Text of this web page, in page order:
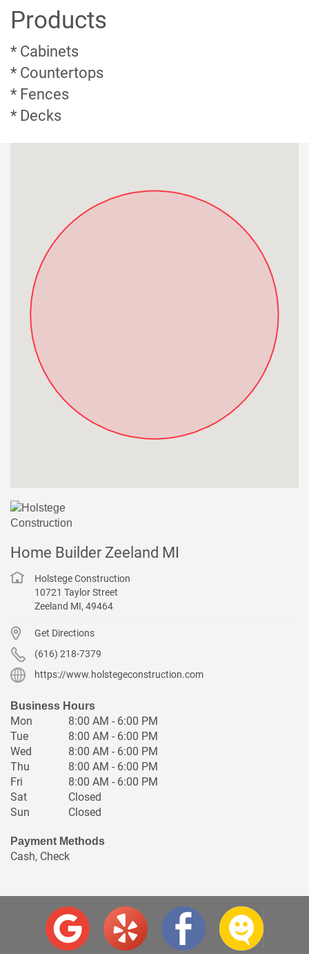
Products
* Cabinets
* Countertops
* Fences
* Decks
Home Builder Zeeland MI
Holstege Construction
10721 Taylor Street
Zeeland MI 49464
Get Directions
(616) 218-7379
https://www.holstegeconstruction.com
Business Hours
Mon
8:00 AM - 6:00 PM
Tue
8:00 AM - 6:00 PM
Wed
8:00 AM - 6:00 PM
Thu
8:00 AM - 6:00 PM
Fri
8:00 AM - 6:00 PM
Sat
Closed
Sun
Closed
Payment Methods
Cash, Check